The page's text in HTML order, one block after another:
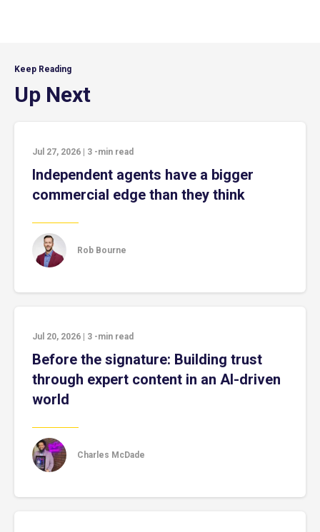
Keep Reading
Up Next
Jul 27, 2026 3 -min read
Independent agents have a bigger
commercial edge than they think
Rob Bourne
Jul 20, 2026 3 -min read
Before the signature: Building trust
through expert content in an AI-driven
world
Charles McDade